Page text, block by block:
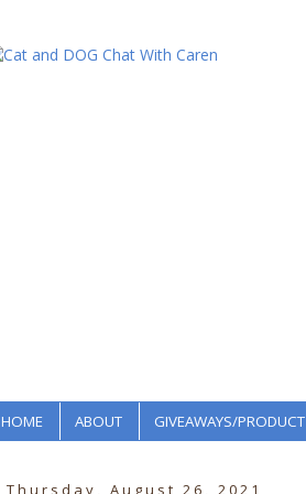
HOME ABOUT GIVEAWAYS/
Thursday, August 26, 2021